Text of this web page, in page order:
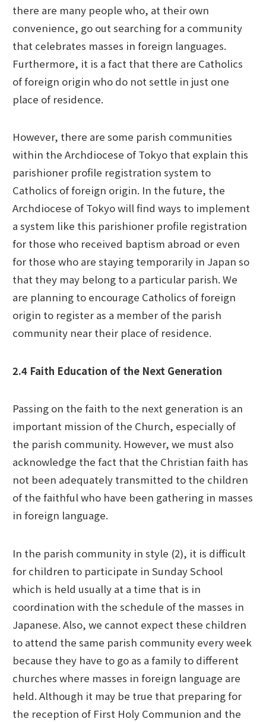
there are many people who, at their own
convenience, go out searching for a community
that celebrates masses in foreign languages.
Furthermore, it is a fact that there are Catholics
of foreign origin who do not settle in just one
place of residence.
However, there are some parish communities
within the Archdiocese of Tokyo that explain this
parishioner profile registration system to
Catholics of foreign origin. In the future, the
Archdiocese of Tokyo will find ways to implement
a system like this parishioner profile registration
for those who received baptism abroad or even
for those who are staying temporarily in Japan so
that they may belong to a particular parish. We
are planning to encourage Catholics of foreign
origin to register as a member of the parish
community near their place of residence.
2.4 Faith Education of the Next Generation
Passing on the faith to the next generation is an
important mission of the Church, especially of
the parish community. However, we must also
acknowledge the fact that the Christian faith has
not been adequately transmitted to the children
of the faithful who have been gathering in masses
in foreign language.
In the parish community in style (2), it is difficult
for children to participate in Sunday School
which is held usually at a time that is in
coordination with the schedule of the masses in
Japanese. Also, we cannot expect these children
to attend the same parish community every week
because they have to go as a family to different
churches where masses in foreign language are
held. Although it may be true that preparing for
the reception of First Holy Communion and the